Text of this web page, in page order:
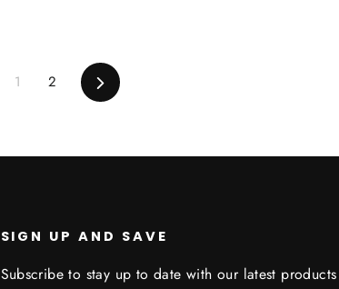
1 2 Next
SIGN UP AND SAVE
Subscribe to stay up to date with our latest products